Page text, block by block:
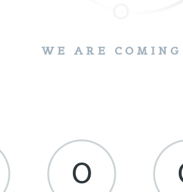
WE ARE COMING
0